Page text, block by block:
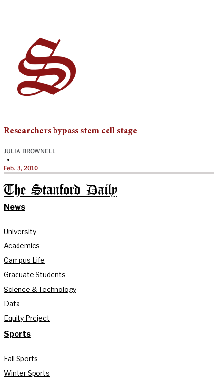
Researchers bypass stem cell stage
JULIA BROWNELL
•
Feb. 3, 2010
The Stanford Daily
News
University
Academics
Campus Life
Graduate Students
Science & Technology
Data
Equity Project
Sports
Fall Sports
Winter Sports